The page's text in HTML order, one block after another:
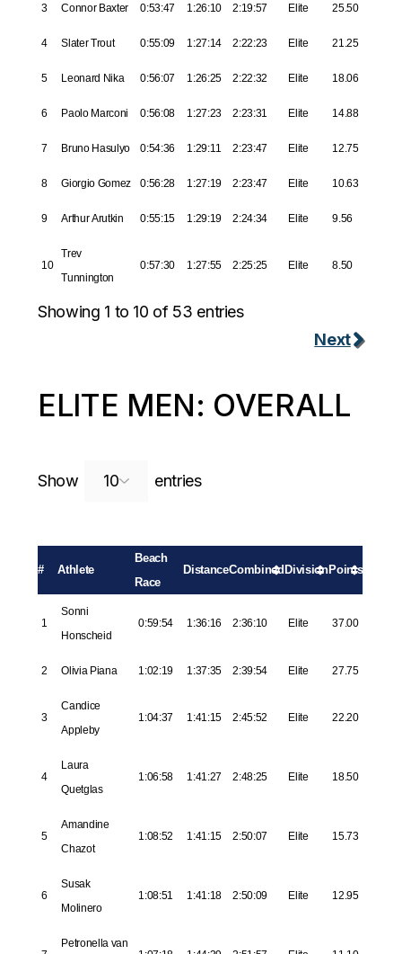
3 Connor Baxter 0:53:47 1:26:10 2:19:57 Elite 25.50
4 Slater Trout 0:55:09 1:27:14 2:22:23 Elite 21.25
5 Leonard Nika 0:56:07 1:26:25 2:22:32 Elite 18.06
6 Paolo Marconi 0:56:08 1:27:23 2:23:31 Elite 14.88
7 Bruno Hasulyo 0:54:36 1:29:11 2:23:47 Elite 12.75
8 Giorgio Gomez 0:56:28 1:27:19 2:23:47 Elite 10.63
9 Arthur Arutkin 0:55:15 1:29:19 2:24:34 Elite 9.56
10
Trev
Tunnington
0:57:30 1:27:55 2:25:25 Elite 8.50
Showing 1 to 10 of 53 entries
Next
ELITE MEN: OVERALL
Show entriesSearch:
# Athlete
Beach
Race
DistanceCombinedDivisionPoints
1
Sonni
Honscheid
0:59:54 1:36:16 2:36:10 Elite 37.00
2 Olivia Piana 1:02:19 1:37:35 2:39:54 Elite 27.75
3
Candice
Appleby
1:04:37 1:41:15 2:45:52 Elite 22.20
4
Laura
Quetglas
1:06:58 1:41:27 2:48:25 Elite 18.50
5
Amandine
Chazot
1:08:52 1:41:15 2:50:07 Elite 15.73
6
Susak
Molinero
1:08:51 1:41:18 2:50:09 Elite 12.95
Petronella van